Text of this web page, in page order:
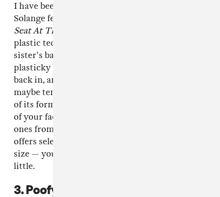
I have been obsessed with hair clips since 1.
Solange featuring The Rainbow Clips from
Seat At The Table
plastic teddy bear clips from my friend's
sister's bathroom. It's true — the colorful,
plasticky barrettes from your childhood are
back in, and it's recommended that you wear
maybe ten of them all at once. Take advantage
of its form and function: keep the flyaways out
of your face while looking fly! (Haha.) I like the
ones from Australian brand
offers selections ranging in texture, style, and
size — your childhood clips but grown up a
little.
3. Poofy headbands